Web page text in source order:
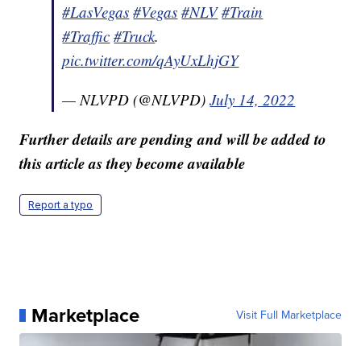
#LasVegas #Vegas #NLV #Train
#Traffic #Truck.
pic.twitter.com/qAyUxLhjGY
— NLVPD (@NLVPD)July 14, 2022
Further details are pending and will be added to
this article as they become available
Report a typo
Marketplace Visit Full Marketplace